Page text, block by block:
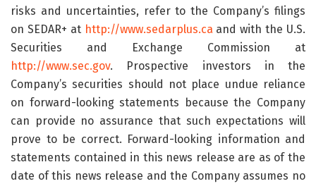
risks and uncertainties, refer to the Company’s filings
on SEDAR+ at http://www.sedarplus.ca and with the U.S.
Securities and Exchange Commission at
http://www.sec.gov. Prospective investors in the
Company’s securities should not place undue reliance
on forward-looking statements because the Company
can provide no assurance that such expectations will
prove to be correct. Forward-looking information and
statements contained in this news release are as of the
date of this news release and the Company assumes no